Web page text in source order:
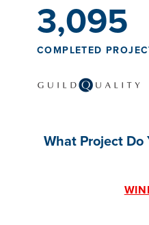
3,095
COMPLETED
What Project Do